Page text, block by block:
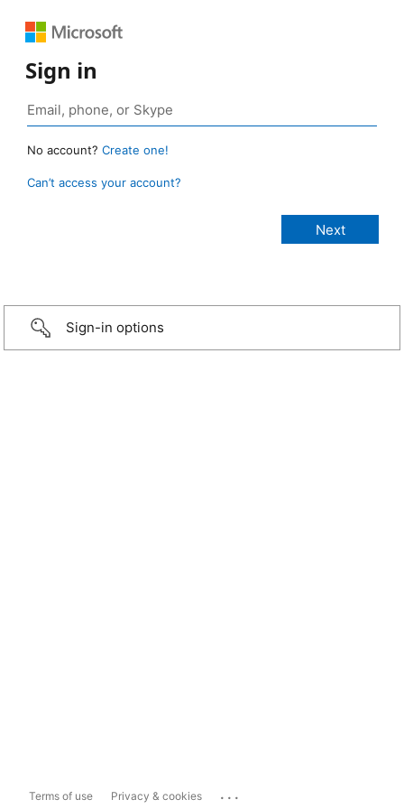
Sign in
No account? Create one!
Can’t access your account?
Sign-in options
Terms of use Privacy & cookies ...